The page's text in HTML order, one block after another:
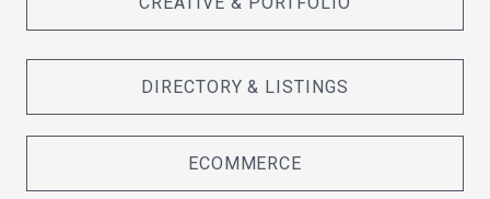
DIRECTORY & LISTINGS
ECOMMERCE